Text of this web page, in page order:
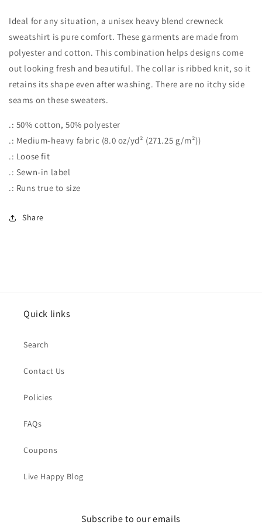
a
Latte!&quot;
Unisex
Heavy
Blend™
Crewneck
Sweatshirt
a
Unisex
Heavy
Blend™
Crewneck
Sweatshirt
Ideal for any situation, a unisex heavy blend crewneck
sweatshirt is pure comfort. These garments are made from
polyester and cotton. This combination helps designs come
out looking fresh and beautiful. The collar is ribbed knit, so it
retains its shape even after washing. There are no itchy side
seams on these sweaters.
.: 50% cotton, 50% polyester
.: Medium-heavy fabric (8.0 oz/yd² (271.25 g/m²))
.: Loose fit
.: Sewn-in label
.: Runs true to size
Share
Quick links
Search
Contact Us
Policies
FAQs
Coupons
Live Happy Blog
Subscribe to our emails